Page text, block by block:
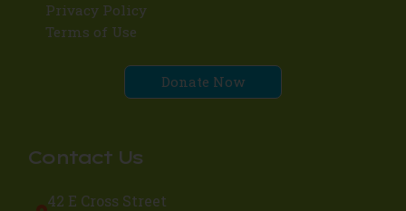
Privacy Policy
Terms of Use
Donate Now
Contact Us
42 E Cross Street